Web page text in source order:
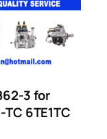
3 for
6TE1TC